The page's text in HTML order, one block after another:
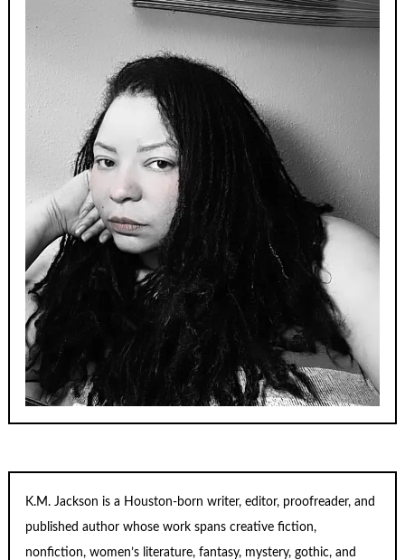
K.M. Jackson is a Houston-born writer, editor, proofreader, and
published author whose work spans creative fiction,
nonfiction, women’s literature, fantasy, mystery, gothic, and